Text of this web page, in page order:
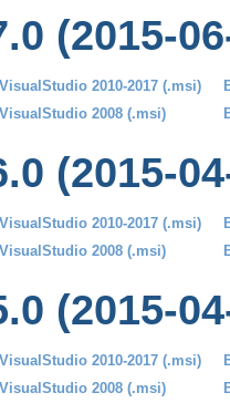
(2015-
2010-2017 (.msi)
2008 (.msi)
(2015-
2010-2017 (.msi)
2008 (.msi)
(2015-
2010-2017 (.msi)
2008 (.msi)